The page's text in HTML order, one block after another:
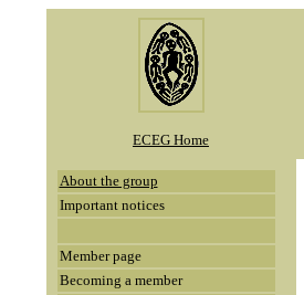
ECEG Home
About the group
Important notices
Member page
Becoming a member